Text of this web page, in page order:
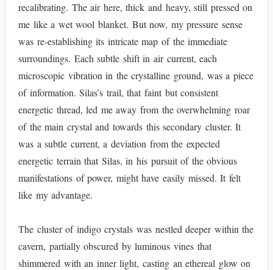
recalibrating. The air here, thick and heavy, still pressed on
me like a wet wool blanket. But now, my pressure sense
was re-establishing its intricate map of the immediate
surroundings. Each subtle shift in air current, each
microscopic vibration in the crystalline ground, was a piece
of information. Silas’s trail, that faint but consistent
energetic thread, led me away from the overwhelming roar
of the main crystal and towards this secondary cluster. It
was a subtle current, a deviation from the expected
energetic terrain that Silas, in his pursuit of the obvious
manifestations of power, might have easily missed. It felt
like my advantage.
The cluster of indigo crystals was nestled deeper within the
cavern, partially obscured by luminous vines that
shimmered with an inner light, casting an ethereal glow on